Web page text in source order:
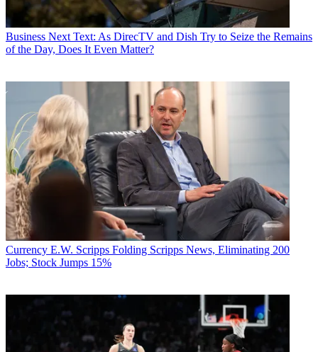
Business Next Text: As DirecTV and Dish Try to Seize the Remains
of the Day, Does It Even Matter?
Currency E.W. Scripps Folding Scripps News, Eliminating 200
Jobs; Stock Jumps 15%